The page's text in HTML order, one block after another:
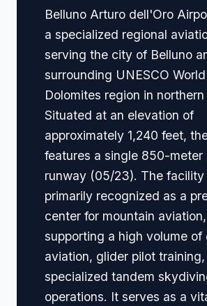
Belluno Arturo dell'Oro
a specialized regional
serving the city of Belluno
surrounding UNESCO
Dolomites region in northern
Situated at an elevation of
approximately 1,240 feet,
features a single 850-meter
runway (05/23). The facility
primarily recognized as a
center for mountain aviation,
supporting a high volume of
aviation, glider pilot
specialized tandem
operations. It serves as a